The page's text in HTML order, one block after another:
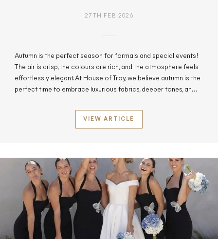
27TH FEB 2026
Autumn is the perfect season for formals and special events!
The air is crisp, the colours are rich, and the atmosphere feels
effortlessly elegant. At House of Troy, we believe autumn is the
perfect time to embrace luxurious fabrics, deeper tones, an…
VIEW ARTICLE